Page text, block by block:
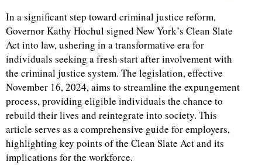
In a significant step toward criminal justice reform,
Governor Kathy Hochul signed New York’s Clean Slate
Act into law, ushering in a transformative era for
individuals seeking a fresh start after involvement with
the criminal justice system. The legislation, effective
November 16, 2024, aims to streamline the expungement
process, providing eligible individuals the chance to
rebuild their lives and reintegrate into society. This
article serves as a comprehensive guide for employers,
highlighting key points of the Clean Slate Act and its
implications for the workforce.